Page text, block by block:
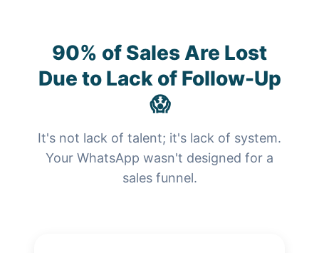
90% of Sales Are Lost
Due to Lack of Follow-Up
😱
It's not lack of talent; it's lack of system.
Your WhatsApp wasn't designed for a
sales funnel.